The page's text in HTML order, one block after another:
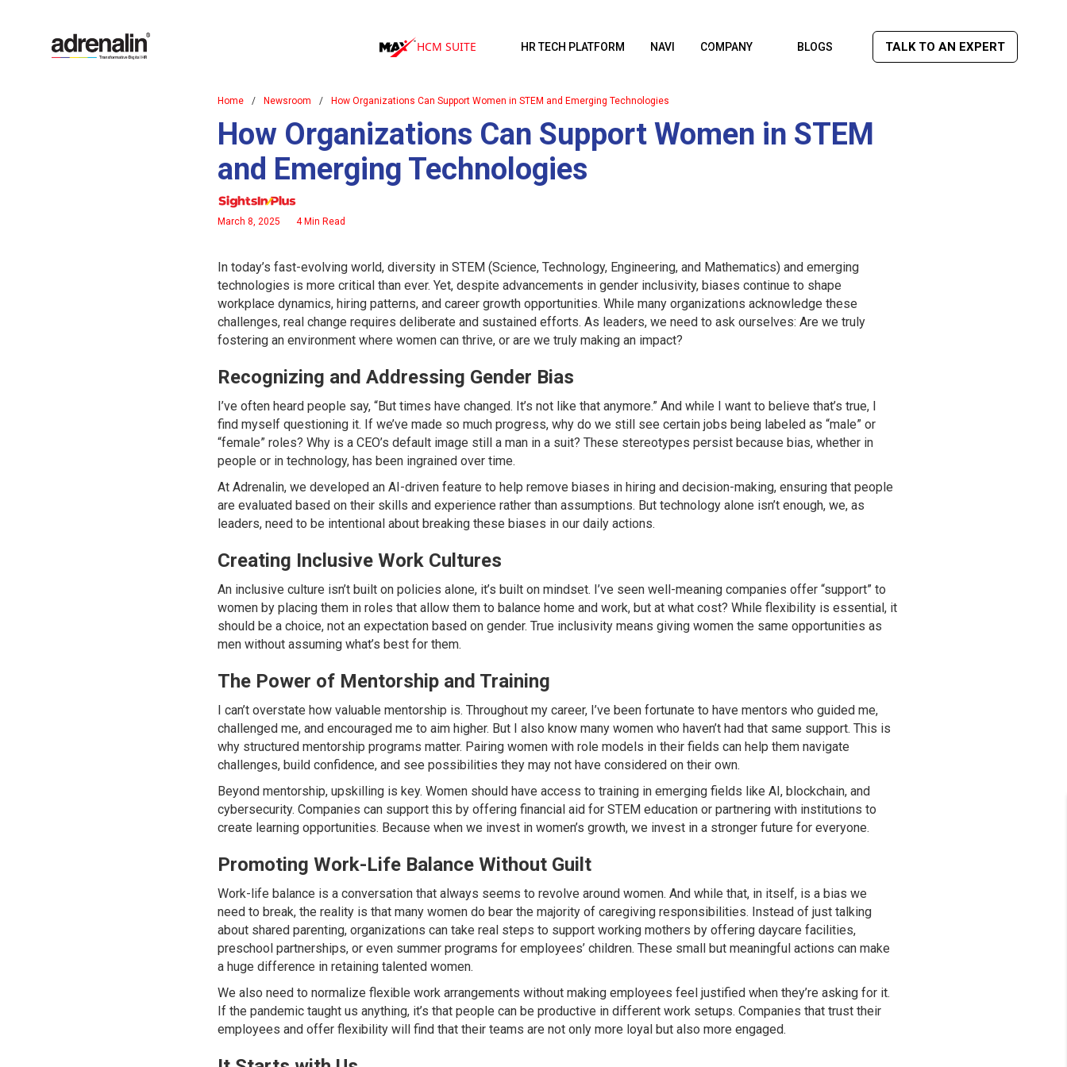
HCM SUITE HR TECH PLATFORM NAVI COMPANY BLOGS TALK TO AN EXPERT
Home / Newsroom / How Organizations Can Support Women in STEM and Emerging Technologies
How Organizations Can Support Women in STEM
and Emerging Technologies
March 8, 2025 4 Min Read
In today’s fast-evolving world, diversity in STEM (Science, Technology, Engineering, and Mathematics) and emerging
technologies is more critical than ever. Yet, despite advancements in gender inclusivity, biases continue to shape
workplace dynamics, hiring patterns, and career growth opportunities. While many organizations acknowledge these
challenges, real change requires deliberate and sustained efforts. As leaders, we need to ask ourselves: Are we truly
fostering an environment where women can thrive, or are we truly making an impact?
Recognizing and Addressing Gender Bias
I’ve often heard people say, “But times have changed. It’s not like that anymore.” And while I want to believe that’s true, I
find myself questioning it. If we’ve made so much progress, why do we still see certain jobs being labeled as “male” or
“female” roles? Why is a CEO’s default image still a man in a suit? These stereotypes persist because bias, whether in
people or in technology, has been ingrained over time.
At Adrenalin, we developed an AI-driven feature to help remove biases in hiring and decision-making, ensuring that people
are evaluated based on their skills and experience rather than assumptions. But technology alone isn’t enough, we, as
leaders, need to be intentional about breaking these biases in our daily actions.
Creating Inclusive Work Cultures
An inclusive culture isn’t built on policies alone, it’s built on mindset. I’ve seen well-meaning companies offer “support” to
women by placing them in roles that allow them to balance home and work, but at what cost? While flexibility is essential, it
should be a choice, not an expectation based on gender. True inclusivity means giving women the same opportunities as
men without assuming what’s best for them.
The Power of Mentorship and Training
I can’t overstate how valuable mentorship is. Throughout my career, I’ve been fortunate to have mentors who guided me,
challenged me, and encouraged me to aim higher. But I also know many women who haven’t had that same support. This is
why structured mentorship programs matter. Pairing women with role models in their fields can help them navigate
challenges, build confidence, and see possibilities they may not have considered on their own.
Beyond mentorship, upskilling is key. Women should have access to training in emerging fields like AI, blockchain, and
cybersecurity. Companies can support this by offering financial aid for STEM education or partnering with institutions to
create learning opportunities. Because when we invest in women’s growth, we invest in a stronger future for everyone.
Promoting Work-Life Balance Without Guilt
Work-life balance is a conversation that always seems to revolve around women. And while that, in itself, is a bias we
need to break, the reality is that many women do bear the majority of caregiving responsibilities. Instead of just talking
about shared parenting, organizations can take real steps to support working mothers by offering daycare facilities,
preschool partnerships, or even summer programs for employees’ children. These small but meaningful actions can make
a huge difference in retaining talented women.
We also need to normalize flexible work arrangements without making employees feel justified when they’re asking for it.
If the pandemic taught us anything, it’s that people can be productive in different work setups. Companies that trust their
employees and offer flexibility will find that their teams are not only more loyal but also more engaged.